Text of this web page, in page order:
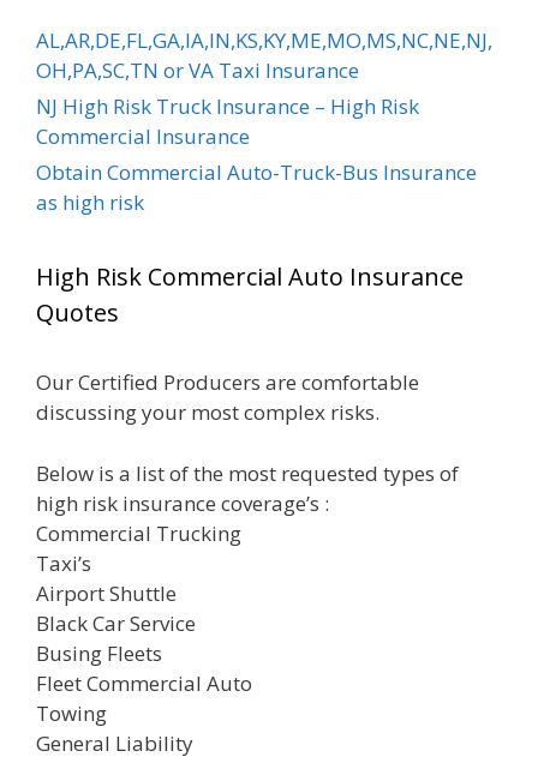
AL,AR,DE,FL,GA,IA,IN,KS,KY,ME,MO,MS,NC,NE,NJ,
OH,PA,SC,TN or VA Taxi Insurance
NJ High Risk Truck Insurance – High Risk
Commercial Insurance
Obtain Commercial Auto-Truck-Bus Insurance
as high risk
High Risk Commercial Auto Insurance
Quotes
Our Certified Producers are comfortable
discussing your most complex risks.
Below is a list of the most requested types of
high risk insurance coverage’s :
Commercial Trucking
Taxi’s
Airport Shuttle
Black Car Service
Busing Fleets
Fleet Commercial Auto
Towing
General Liability